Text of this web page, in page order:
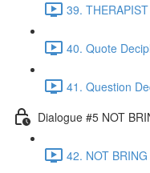
39.
40. Quote
41. Question
Dialogue #5 NOT
42. NOT